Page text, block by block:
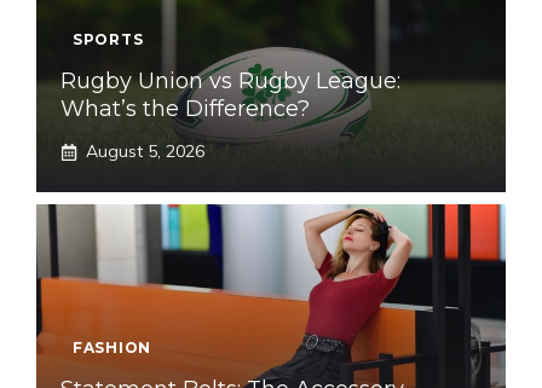
SPORTS
Rugby Union vs Rugby League:
What’s the Difference?
August 5, 2026
FASHION